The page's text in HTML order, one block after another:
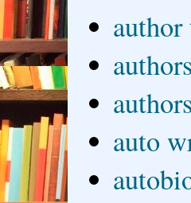
authors
auto